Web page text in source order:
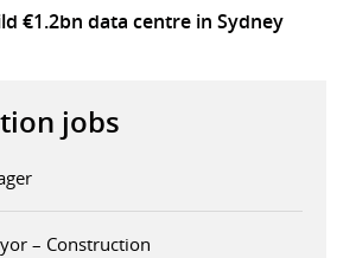
€1.2bn data centre in Sydney
jobs
– Construction